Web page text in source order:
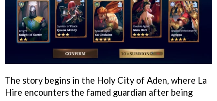
The story begins in the Holy City of Aden, where La
Hire encounters the famed guardian after being